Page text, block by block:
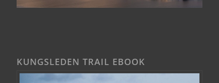
KUNGSLEDEN TRAIL EBOOK